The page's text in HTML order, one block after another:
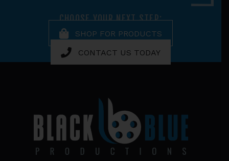
CHOOSE YOUR NEXT STEP:
SHOP FOR PRODUCTS
CONTACT US TODAY